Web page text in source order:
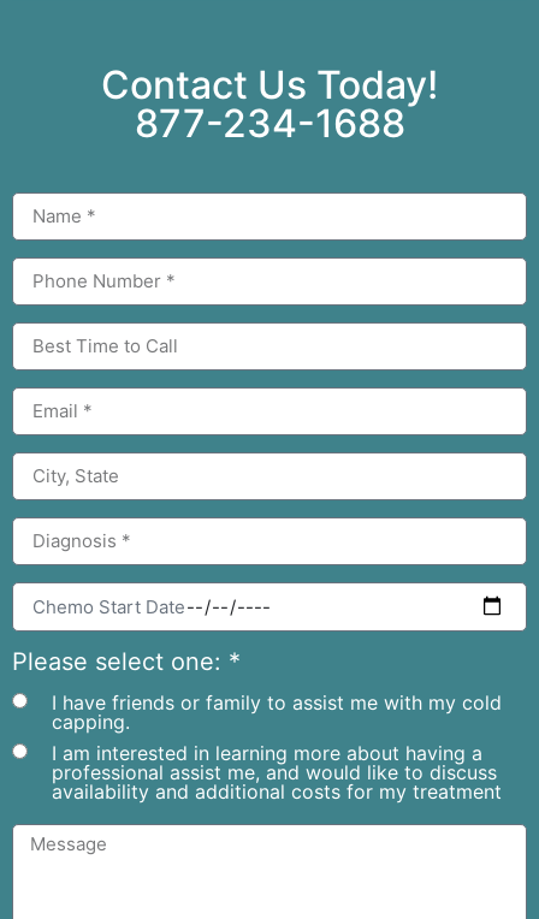
Contact Us Today!
877-234-1688
Please select one: *
I have friends or family to assist me with my cold
capping.
I am interested in learning more about having a
professional assist me, and would like to discuss
availability and additional costs for my treatment